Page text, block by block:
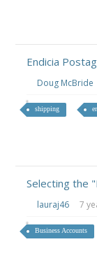
Endicia
Doug McBride
shipping
Selecting the
lauraj46 7
Business Accounts